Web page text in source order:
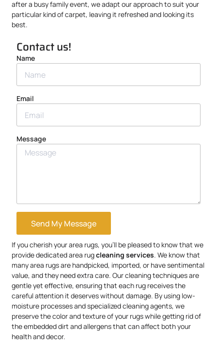
after a busy family event, we adapt our approach to suit your
particular kind of carpet, leaving it refreshed and looking its
best.
Contact us!
Name
Email
Message
Send My Message
If you cherish your area rugs, you’ll be pleased to know that we
provide dedicated area rugcleaning services. We know that
many area rugs are handpicked, imported, or have sentimental
value, and they need extra care. Our cleaning techniques are
gentle yet effective, ensuring that each rug receives the
careful attention it deserves without damage. By using low-
moisture processes and specialized cleaning agents, we
preserve the color and texture of your rugs while getting rid of
the embedded dirt and allergens that can affect both your
health and decor.